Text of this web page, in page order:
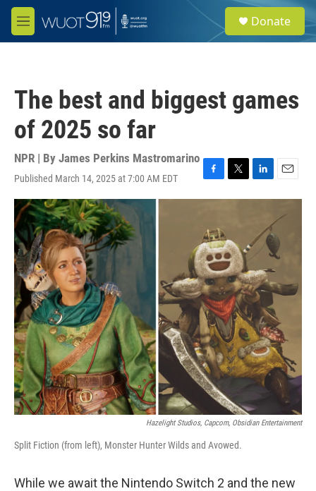
Skip to main content
M
e
e
a
Donate
The best and biggest games
of 2025 so far
NPR | By James Perkins Mastromarino
Published March 14, 2025 at 7:00 AM EDT
F
a
b
o
o
k
T
w
t
e
r
L
i
e
d
n
E
m
i
l
Hazelight Studios, Capcom, Obsidian Entertainment
Split Fiction (from left), Monster Hunter Wilds and Avowed.
While we await the Nintendo Switch 2 and the new